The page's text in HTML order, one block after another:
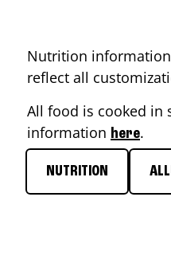
Nutrition
reflect all
All food is cooked in
information here.
NUTRITION